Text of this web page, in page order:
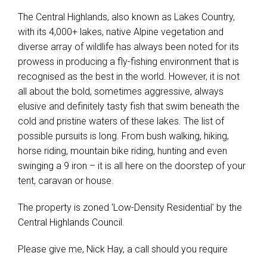
The Central Highlands, also known as Lakes Country,
with its 4,000+ lakes, native Alpine vegetation and
diverse array of wildlife has always been noted for its
prowess in producing a fly-fishing environment that is
recognised as the best in the world. However, it is not
all about the bold, sometimes aggressive, always
elusive and definitely tasty fish that swim beneath the
cold and pristine waters of these lakes. The list of
possible pursuits is long. From bush walking, hiking,
horse riding, mountain bike riding, hunting and even
swinging a 9 iron – it is all here on the doorstep of your
tent, caravan or house.
The property is zoned 'Low-Density Residential' by the
Central Highlands Council.
Please give me, Nick Hay, a call should you require